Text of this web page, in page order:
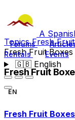
A
Forums
Rentals
Events
🇬🇧English
TopicsFresh
Fresh Fruit Boxes
Fresh Fruit
EN
Fresh Fruit